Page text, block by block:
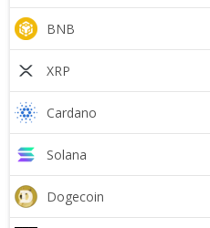
BNB
XRP
Cardano
Solana
Dogecoin